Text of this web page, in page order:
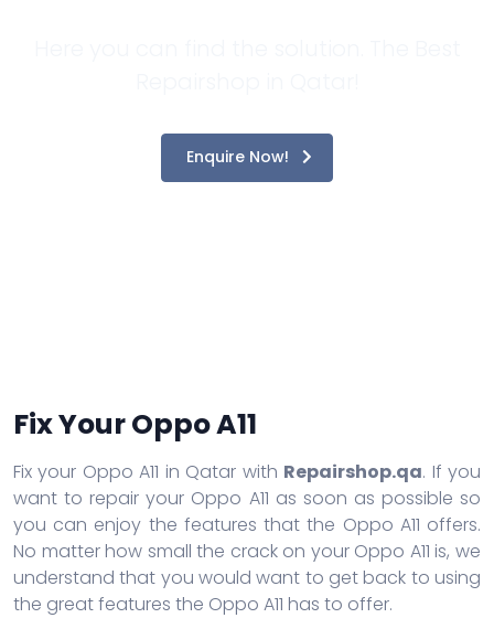
Enquire Now!
Fix Your Oppo A11
Fix your Oppo A11 in Qatar with Repairshop.qa. If you
want to repair your Oppo A11 as soon as possible so
you can enjoy the features that the Oppo A11 offers.
No matter how small the crack on your Oppo A11 is, we
understand that you would want to get back to using
the great features the Oppo A11 has to offer.